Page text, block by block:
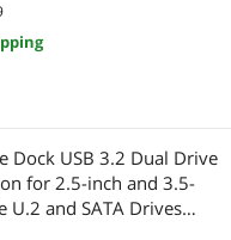
Dock USB 3.2 Dual Drive
for 2.5-inch and 3.5-
U.2 and SATA Drives